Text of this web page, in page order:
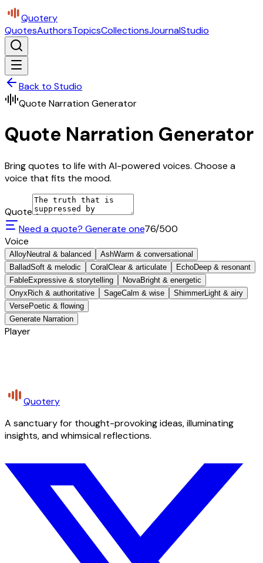
Quotery
QuotesAuthorsTopicsCollectionsJournalStudio
Back to Studio
Quote Narration Generator
Quote Narration Generator
Bring quotes to life with AI-powered voices. Choose a
voice that fits the mood.
Quote
Need a quote? Generate one76/500
Voice
AlloyNeutral & balanced AshWarm & conversational
BalladSoft & melodic Coral Clear & articulate EchoDeep & resonant
FableExpressive & storytelling NovaBright & energetic
Onyx Rich & authoritative SageCalm & wise ShimmerLight & airy
VersePoetic & flowing
Generate Narration
Player
Quotery
A sanctuary for thought-provoking ideas, illuminating
insights, and whimsical reflections.